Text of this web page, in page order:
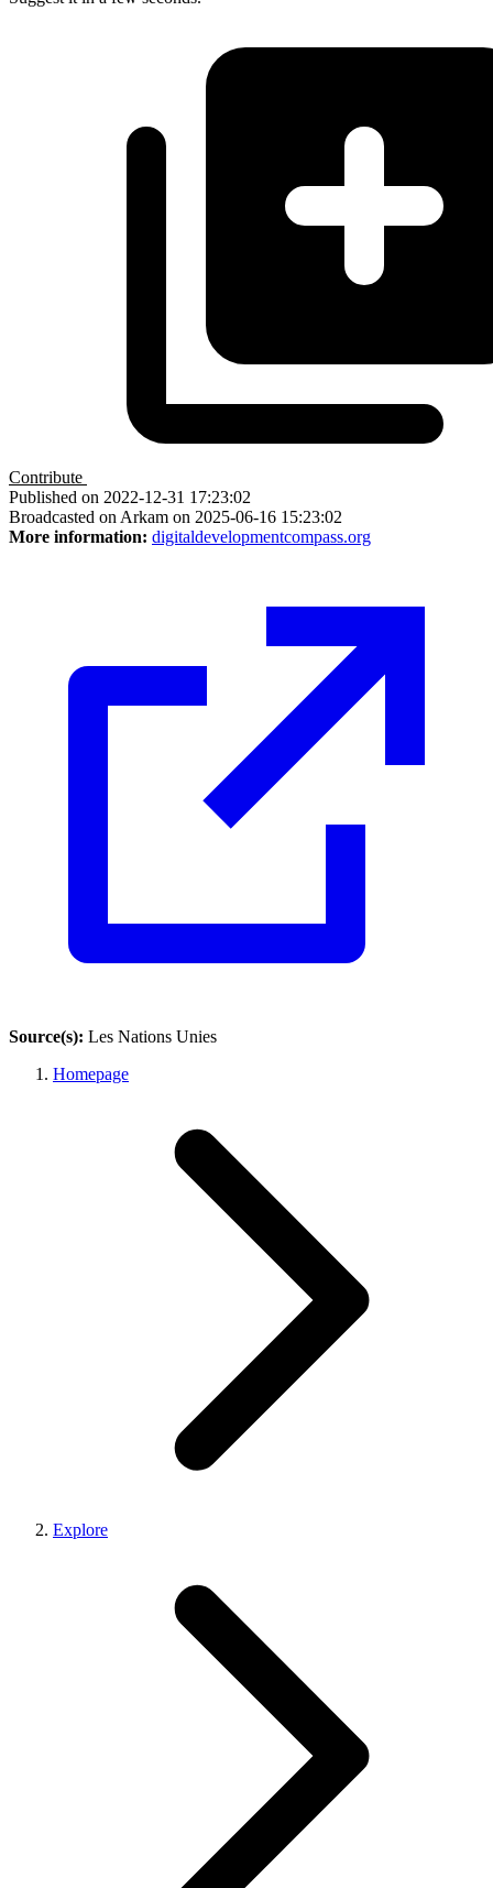
Contribute
Published on 2022-12-31 17:23:02
Broadcasted on Arkam on 2025-06-16 15:23:02
More information: digitaldevelopmentcompass.org
Source(s): Les Nations Unies
Homepage
Explore